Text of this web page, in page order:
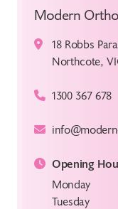
Modern
18 Robbs
Northcote,
1300 367 678
Opening
Monday
Tuesday